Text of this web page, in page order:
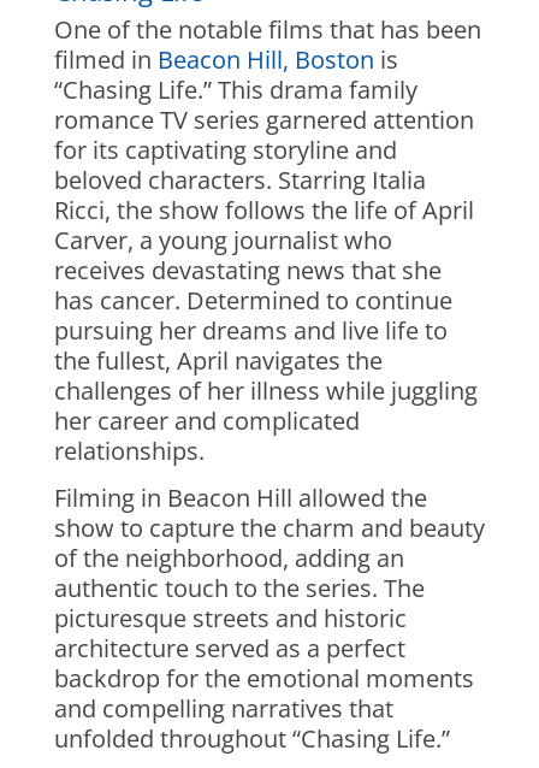
One of the notable films that has been
filmed in Beacon Hill, Boston is
“Chasing Life.” This drama family
romance TV series garnered attention
for its captivating storyline and
beloved characters. Starring Italia
Ricci, the show follows the life of April
Carver, a young journalist who
receives devastating news that she
has cancer. Determined to continue
pursuing her dreams and live life to
the fullest, April navigates the
challenges of her illness while juggling
her career and complicated
relationships.
Filming in Beacon Hill allowed the
show to capture the charm and beauty
of the neighborhood, adding an
authentic touch to the series. The
picturesque streets and historic
architecture served as a perfect
backdrop for the emotional moments
and compelling narratives that
unfolded throughout “Chasing Life.”